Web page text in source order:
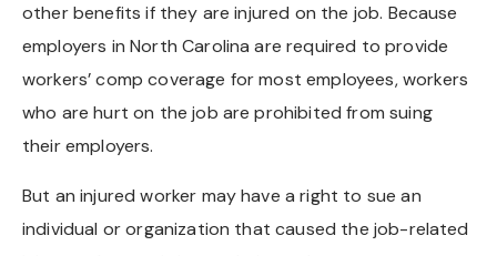
other benefits if they are injured on the job. Because
employers in North Carolina are required to provide
workers’ comp coverage for most employees, workers
who are hurt on the job are prohibited from suing
their employers.
But an injured worker may have a right to sue an
individual or organization that caused the job-related